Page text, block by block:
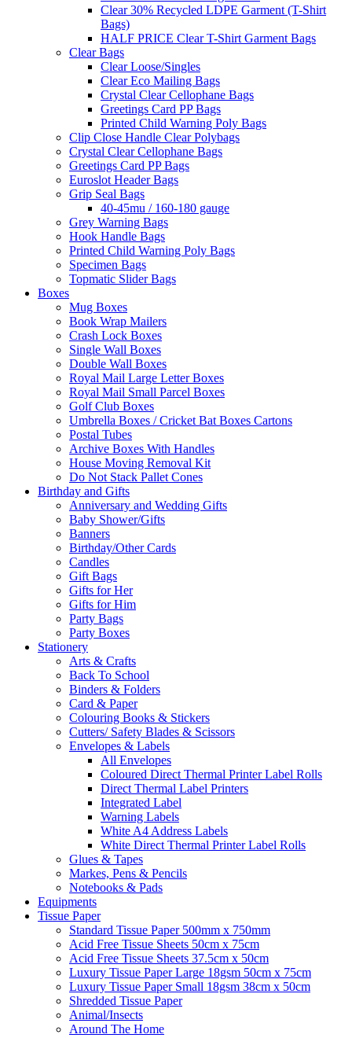
Clear 30% Recycled LDPE Garment (T-Shirt
Bags)
HALF PRICE Clear T-Shirt Garment Bags
Clear Bags
Clear Loose/Singles
Clear Eco Mailing Bags
Crystal Clear Cellophane Bags
Greetings Card PP Bags
Printed Child Warning Poly Bags
Clip Close Handle Clear Polybags
Crystal Clear Cellophane Bags
Greetings Card PP Bags
Euroslot Header Bags
Grip Seal Bags
40-45mu / 160-180 gauge
Grey Warning Bags
Hook Handle Bags
Printed Child Warning Poly Bags
Specimen Bags
Topmatic Slider Bags
Boxes
Mug Boxes
Book Wrap Mailers
Crash Lock Boxes
Single Wall Boxes
Double Wall Boxes
Royal Mail Large Letter Boxes
Royal Mail Small Parcel Boxes
Golf Club Boxes
Umbrella Boxes / Cricket Bat Boxes Cartons
Postal Tubes
Archive Boxes With Handles
House Moving Removal Kit
Do Not Stack Pallet Cones
Birthday and Gifts
Anniversary and Wedding Gifts
Baby Shower/Gifts
Banners
Birthday/Other Cards
Candles
Gift Bags
Gifts for Her
Gifts for Him
Party Bags
Party Boxes
Stationery
Arts & Crafts
Back To School
Binders & Folders
Card & Paper
Colouring Books & Stickers
Cutters/ Safety Blades & Scissors
Envelopes & Labels
All Envelopes
Coloured Direct Thermal Printer Label Rolls
Direct Thermal Label Printers
Integrated Label
Warning Labels
White A4 Address Labels
White Direct Thermal Printer Label Rolls
Glues & Tapes
Markes, Pens & Pencils
Notebooks & Pads
Equipments
Tissue Paper
Standard Tissue Paper 500mm x 750mm
Acid Free Tissue Sheets 50cm x 75cm
Acid Free Tissue Sheets 37.5cm x 50cm
Luxury Tissue Paper Large 18gsm 50cm x 75cm
Luxury Tissue Paper Small 18gsm 38cm x 50cm
Shredded Tissue Paper
Animal/Insect​s
Around The Home